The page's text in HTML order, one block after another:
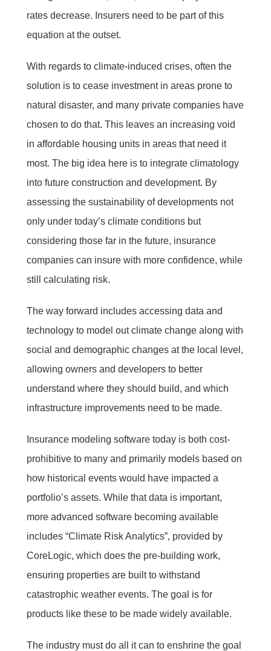
rates decrease. Insurers need to be part of this
equation at the outset.
With regards to climate-induced crises, often the
solution is to cease investment in areas prone to
natural disaster, and many private companies have
chosen to do that. This leaves an increasing void
in affordable housing units in areas that need it
most. The big idea here is to integrate climatology
into future construction and development. By
assessing the sustainability of developments not
only under today’s climate conditions but
considering those far in the future, insurance
companies can insure with more confidence, while
still calculating risk.
The way forward includes accessing data and
technology to model out climate change along with
social and demographic changes at the local level,
allowing owners and developers to better
understand where they should build, and which
infrastructure improvements need to be made.
Insurance modeling software today is both cost-
prohibitive to many and primarily models based on
how historical events would have impacted a
portfolio’s assets. While that data is important,
more advanced software becoming available
includes “Climate Risk Analytics”, provided by
CoreLogic, which does the pre-building work,
ensuring properties are built to withstand
catastrophic weather events. The goal is for
products like these to be made widely available.
The industry must do all it can to enshrine the goal